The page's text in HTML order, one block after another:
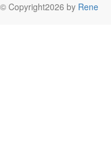
Copyright2026 by Rene